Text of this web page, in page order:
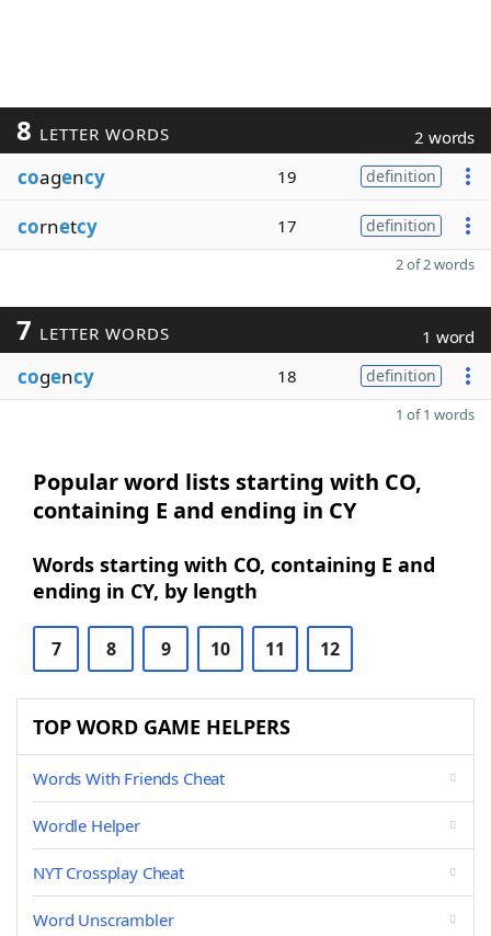
8 LETTER WORDS 2 words
coagency 19 definition
cornetcy 17 definition
2 of 2 words
7 LETTER WORDS 1 word
cogency 18 definition
1 of 1 words
Popular word lists starting with CO,
containing E and ending in CY
Words starting with CO, containing E and
ending in CY, by length
7 8 9 10 11 12
TOP WORD GAME HELPERS
Words With Friends Cheat
Wordle Helper
NYT Crossplay Cheat
Word Unscrambler